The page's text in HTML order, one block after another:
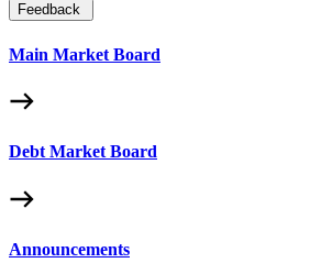
Feedback
Main Market Board
Debt Market Board
Announcements